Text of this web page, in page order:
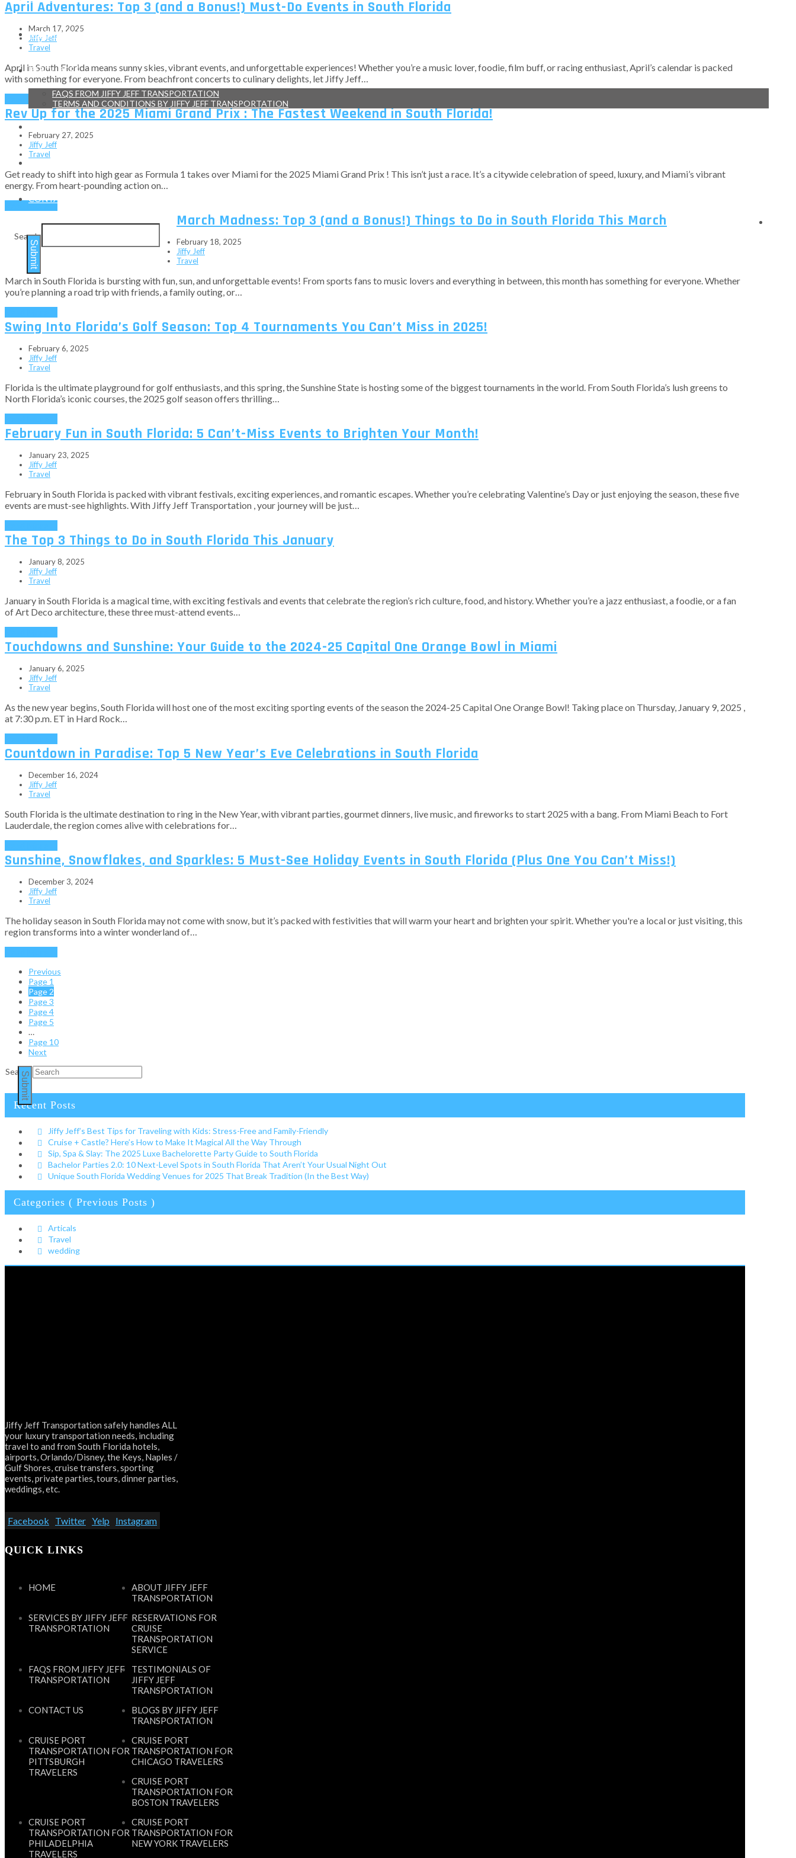
RESERVATIONS
RESOURCES
FAQS FROM JIFFY JEFF TRANSPORTATION
TERMS AND CONDITIONS BY JIFFY JEFF TRANSPORTATION
CONTACT
Search
Submit
April Adventures: Top 3 (and a Bonus!) Must-Do Events in South Florida
March 17, 2025
Jiffy Jeff
Travel
April in South Florida means sunny skies, vibrant events, and unforgettable experiences! Whether you’re a music lover, foodie, film buff, or racing enthusiast, April’s calendar is packed
with something for everyone. From beachfront concerts to culinary delights, let Jiffy Jeff…
→
Rev Up for the 2025 Miami Grand Prix : The Fastest Weekend in South Florida!
February 27, 2025
Jiffy Jeff
Travel
Get ready to shift into high gear as Formula 1 takes over Miami for the 2025 Miami Grand Prix ! This isn’t just a race. It’s a citywide celebration of speed, luxury, and Miami’s vibrant
energy. From heart-pounding action on…
Read More→
March Madness: Top 3 (and a Bonus!) Things to Do in South Florida This March
February 18, 2025
Jiffy Jeff
Travel
March in South Florida is bursting with fun, sun, and unforgettable events! From sports fans to music lovers and everything in between, this month has something for everyone. Whether
you’re planning a road trip with friends, a family outing, or…
Swing Into Florida’s Golf Season: Top 4 Tournaments You Can’t Miss in 2025!
February 6, 2025
Jiffy Jeff
Travel
Florida is the ultimate playground for golf enthusiasts, and this spring, the Sunshine State is hosting some of the biggest tournaments in the world. From South Florida’s lush greens to
North Florida’s iconic courses, the 2025 golf season offers thrilling…
February Fun in South Florida: 5 Can’t-Miss Events to Brighten Your Month!
January 23, 2025
Jiffy Jeff
Travel
February in South Florida is packed with vibrant festivals, exciting experiences, and romantic escapes. Whether you’re celebrating Valentine’s Day or just enjoying the season, these five
events are must-see highlights. With Jiffy Jeff Transportation , your journey will be just…
The Top 3 Things to Do in South Florida This January
January 8, 2025
Jiffy Jeff
Travel
January in South Florida is a magical time, with exciting festivals and events that celebrate the region’s rich culture, food, and history. Whether you’re a jazz enthusiast, a foodie, or a fan
of Art Deco architecture, these three must-attend events…
Touchdowns and Sunshine: Your Guide to the 2024-25 Capital One Orange Bowl in Miami
January 6, 2025
Jiffy Jeff
Travel
As the new year begins, South Florida will host one of the most exciting sporting events of the season the 2024-25 Capital One Orange Bowl! Taking place on Thursday, January 9, 2025 ,
at 7:30 p.m. ET in Hard Rock…
Countdown in Paradise: Top 5 New Year’s Eve Celebrations in South Florida
December 16, 2024
Jiffy Jeff
Travel
South Florida is the ultimate destination to ring in the New Year, with vibrant parties, gourmet dinners, live music, and fireworks to start 2025 with a bang. From Miami Beach to Fort
Lauderdale, the region comes alive with celebrations for…
Sunshine, Snowflakes, and Sparkles: 5 Must-See Holiday Events in South Florida (Plus One You Can’t Miss!)
December 3, 2024
Jiffy Jeff
Travel
The holiday season in South Florida may not come with snow, but it’s packed with festivities that will warm your heart and brighten your spirit. Whether you're a local or just visiting, this
region transforms into a winter wonderland of…
Previous
Page 1
Page 2
Page3
Page4
Page 5
…
Page 10
Next
Search
Submit
Recent Posts
Jiffy Jeff’s Best Tips for Traveling with Kids: Stress-Free and Family-Friendly
Cruise + Castle? Here’s How to Make It Magical All the Way Through
Sip, Spa & Slay: The 2025 Luxe Bachelorette Party Guide to South Florida
Bachelor Parties 2.0: 10 Next-Level Spots in South Florida That Aren’t Your Usual Night Out
Unique South Florida Wedding Venues for 2025 That Break Tradition (In the Best Way)
Categories ( Previous Posts )
Articals
Travel
wedding
Jiffy Jeff Transportation safely handles ALL
your luxury transportation needs, including
travel to and from South Florida hotels,
airports, Orlando/Disney, the Keys, Naples /
Gulf Shores, cruise transfers, sporting
events, private parties, tours, dinner parties,
weddings, etc.
Facebook Twitter Yelp Instagram
QUICK LINKS
HOME
ABOUT JIFFY JEFF
TRANSPORTATION
SERVICES BY JIFFY JEFF
TRANSPORTATION
RESERVATIONS FOR
CRUISE
TRANSPORTATION
SERVICE
FAQS FROM JIFFY JEFF
TRANSPORTATION
TESTIMONIALS OF
JIFFY JEFF
TRANSPORTATION
CONTACT US
BLOGS BY JIFFY JEFF
TRANSPORTATION
CRUISE PORT
TRANSPORTATION FOR
PITTSBURGH
TRAVELERS
CRUISE PORT
TRANSPORTATION FOR
CHICAGO TRAVELERS
CRUISE PORT
TRANSPORTATION FOR
BOSTON TRAVELERS
CRUISE PORT
TRANSPORTATION FOR
PHILADELPHIA
TRAVELERS
CRUISE PORT
TRANSPORTATION FOR
NEW YORK TRAVELERS